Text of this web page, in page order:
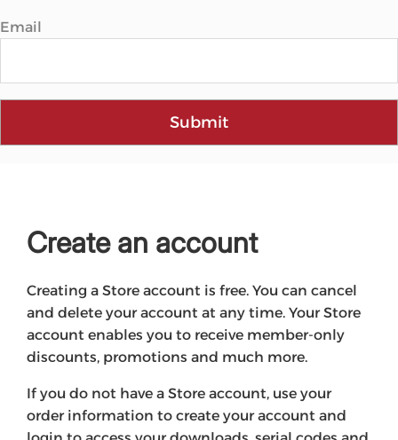
Email
Submit
Create an account
Creating a Store account is free. You can cancel
and delete your account at any time. Your Store
account enables you to receive member-only
discounts, promotions and much more.
If you do not have a Store account, use your
order information to create your account and